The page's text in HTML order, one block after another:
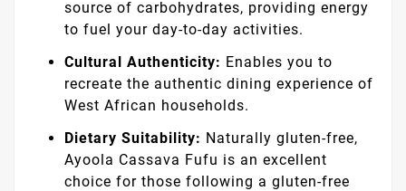
source of carbohydrates, providing energy
to fuel your day-to-day activities.
Cultural Authenticity: Enables you to
recreate the authentic dining experience of
West African households.
Dietary Suitability: Naturally gluten-free,
Ayoola Cassava Fufu is an excellent
choice for those following a gluten-free